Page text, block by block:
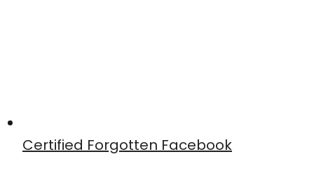
Certified Forgotten Facebook